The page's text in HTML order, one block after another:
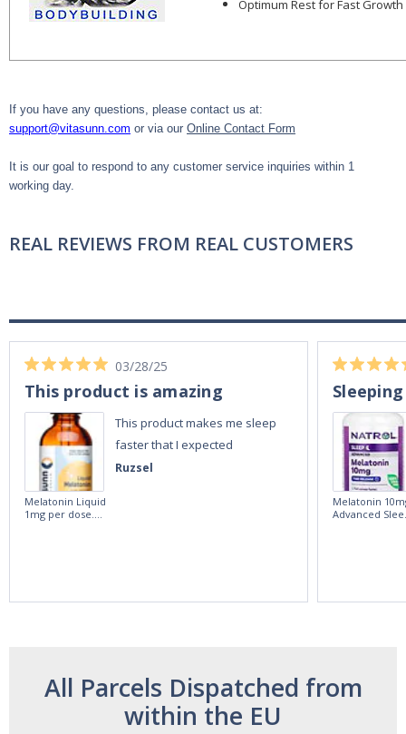
Optimum Rest for Fast Growth
If you have any questions, please contact us at:
support@vitasunn.com or via our Online Contact Form
It is our goal to respond to any customer service inquiries within 1
working day.
REAL REVIEWS FROM REAL CUSTOMERS
Ruzsel
03/28/25
This product is amazing
This product makes me sleep
faster that I expected
Melatonin Liquid
1mg per dose.
Melatonin
Advanced
All Parcels Dispatched from
within the EU